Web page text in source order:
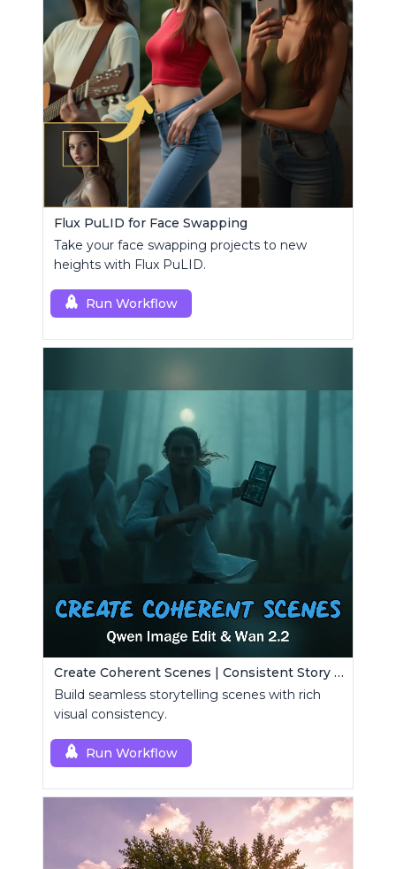
Flux PuLID for Face Swapping
Take your face swapping projects to new
heights with Flux PuLID.
Run Workflow
Create Coherent Scenes | Consistent Story Art Generator
Build seamless storytelling scenes with rich
visual consistency.
Run Workflow